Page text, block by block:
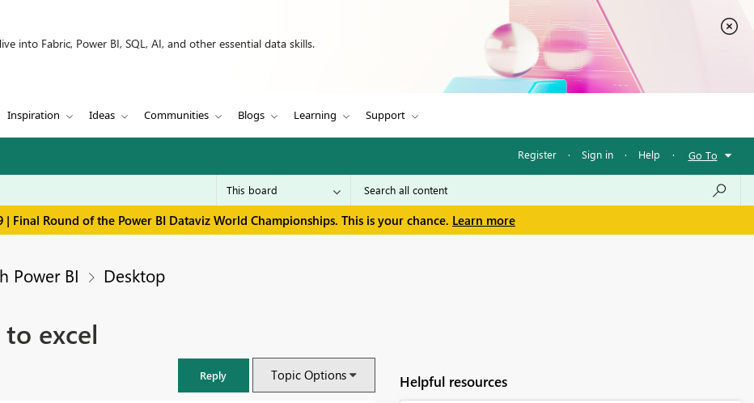
into Fabric, Power BI, SQL, AI, and other essential data skills.
Inspiration Ideas Communities Blogs Learning Support
Register · Sign in · Help · Go To
| Final Round of the Power BI Dataviz World Championships. This is your chance. Learn more
Power BI Desktop
excel
Reply Topic Options Helpful resources